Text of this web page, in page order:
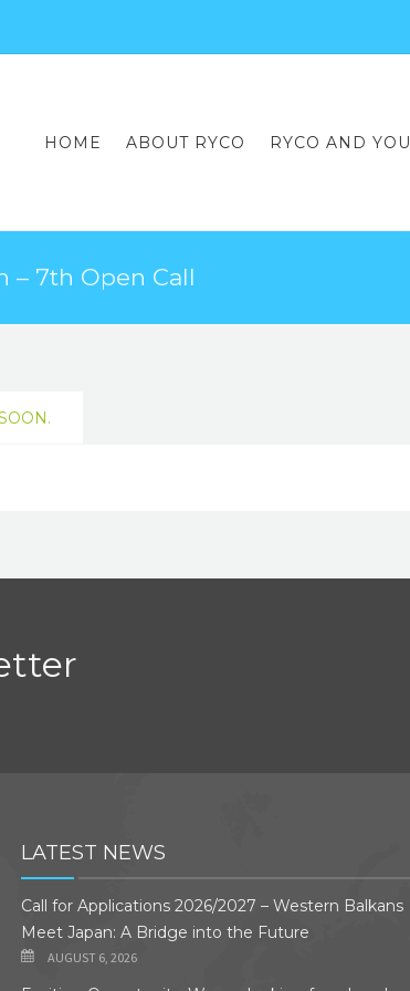
HOME ABOUT RYCO RYCO AND YOU
– 7th Open Call
LATEST NEWS
Call for Applications 2026/2027 – Western Balkans
Meet Japan: A Bridge into the Future
AUGUST 6, 2026